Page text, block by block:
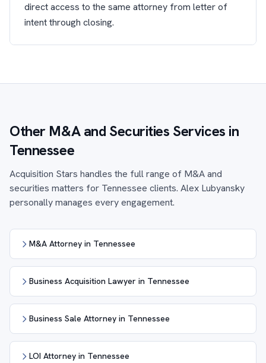
direct access to the same attorney from letter of
intent through closing.
Other M&A and Securities Services in
Tennessee
Acquisition Stars handles the full range of M&A and
securities matters for Tennessee clients. Alex Lubyansky
personally manages every engagement.
M&A Attorney in Tennessee
Business Acquisition Lawyer in Tennessee
Business Sale Attorney in Tennessee
LOI Attorney in Tennessee